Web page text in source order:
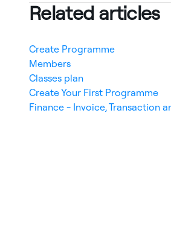
Related articles
Create Programme
Members
Classes plan
Create Your First Programme
Finance - Invoice, Transaction